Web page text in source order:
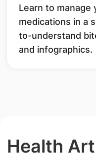
Learn to manage
medications in a
to-understand
and infographics.
Health